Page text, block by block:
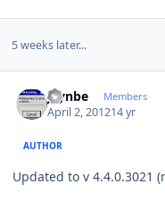
5 weeks later...
jaynbe Members
April 2, 201214 yr
AUTHOR
Updated to v 4.4.0.3021